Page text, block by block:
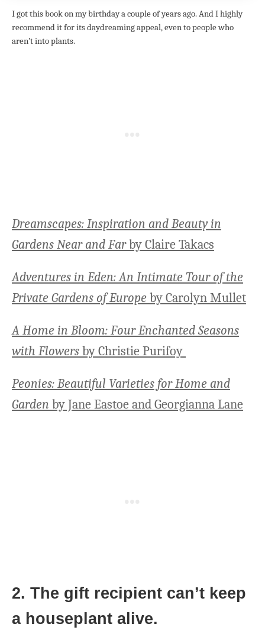
I got this book on my birthday a couple of years ago. And I highly
recommend it for its daydreaming appeal, even to people who
aren’t into plants.
Dreamscapes: Inspiration and Beauty in
Gardens Near and Farby Claire Takacs
Adventures in Eden: An Intimate Tour of the
Private Gardens of Europeby Carolyn Mullet
A Home in Bloom: Four Enchanted Seasons
with Flowersby Christie Purifoy
Peonies: Beautiful Varieties for Home and
Garden by Jane Eastoe and Georgianna Lane
2. The gift recipient can’t keep
a houseplant alive.